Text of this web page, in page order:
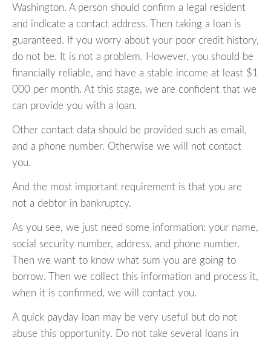
Washington. A person should confirm a legal resident
and indicate a contact address. Then taking a loan is
guaranteed. If you worry about your poor credit history,
do not be. It is not a problem. However, you should be
financially reliable, and have a stable income at least $1
000 per month. At this stage, we are confident that we
can provide you with a loan.
Other contact data should be provided such as email,
and a phone number. Otherwise we will not contact
you.
And the most important requirement is that you are
not a debtor in bankruptcy.
As you see, we just need some information: your name,
social security number, address, and phone number.
Then we want to know what sum you are going to
borrow. Then we collect this information and process it,
when it is confirmed, we will contact you.
A quick payday loan may be very useful but do not
abuse this opportunity. Do not take several loans in